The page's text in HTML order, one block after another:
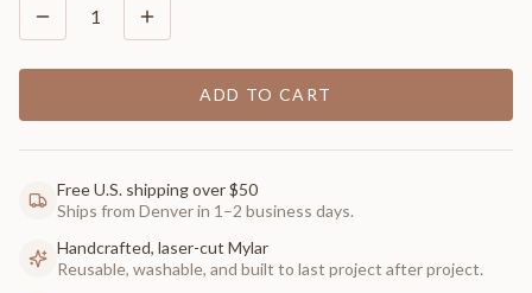
1
ADD TO CART
Free U.S. shipping over $50
Ships from Denver in 1–2 business days.
Handcrafted, laser-cut Mylar
Reusable, washable, and built to last project after project.